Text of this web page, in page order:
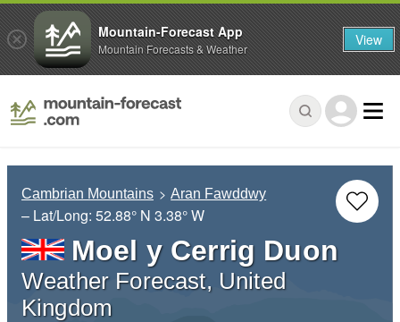
Cambrian Mountains Aran Fawddwy
– Lat/Long: 52.88° N 3.38° W
Moel y Cerrig Duon
Weather Forecast, United
Kingdom
Mountain-Forecast App
Mountain Forecasts & Weather View